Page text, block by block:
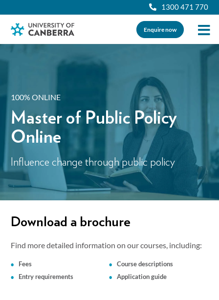
1300 471 770
Enquire now
100% ONLINE
Master of Public Policy
Online
Influence change through public policy
Download a brochure
Find more detailed information on our courses, including:
Fees
Entry requirements
Course descriptions
Application guide